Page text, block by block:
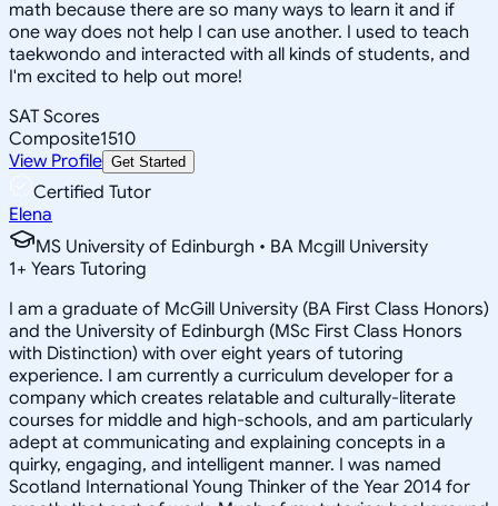
math because there are so many ways to learn it and if
one way does not help I can use another. I used to teach
taekwondo and interacted with all kinds of students, and
I'm excited to help out more!
SAT Scores
Composite1510
View Profile Get Started
Certified Tutor
Elena
MS University of Edinburgh • BA Mcgill University
1+ Years Tutoring
I am a graduate of McGill University (BA First Class Honors)
and the University of Edinburgh (MSc First Class Honors
with Distinction) with over eight years of tutoring
experience. I am currently a curriculum developer for a
company which creates relatable and culturally-literate
courses for middle and high-schools, and am particularly
adept at communicating and explaining concepts in a
quirky, engaging, and intelligent manner. I was named
Scotland International Young Thinker of the Year 2014 for